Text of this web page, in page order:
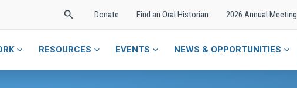
SearchDonate Find an Oral Historian 2026 Annual Meeting
RESOURCES EVENTS NEWS & OPPORTUNITIES